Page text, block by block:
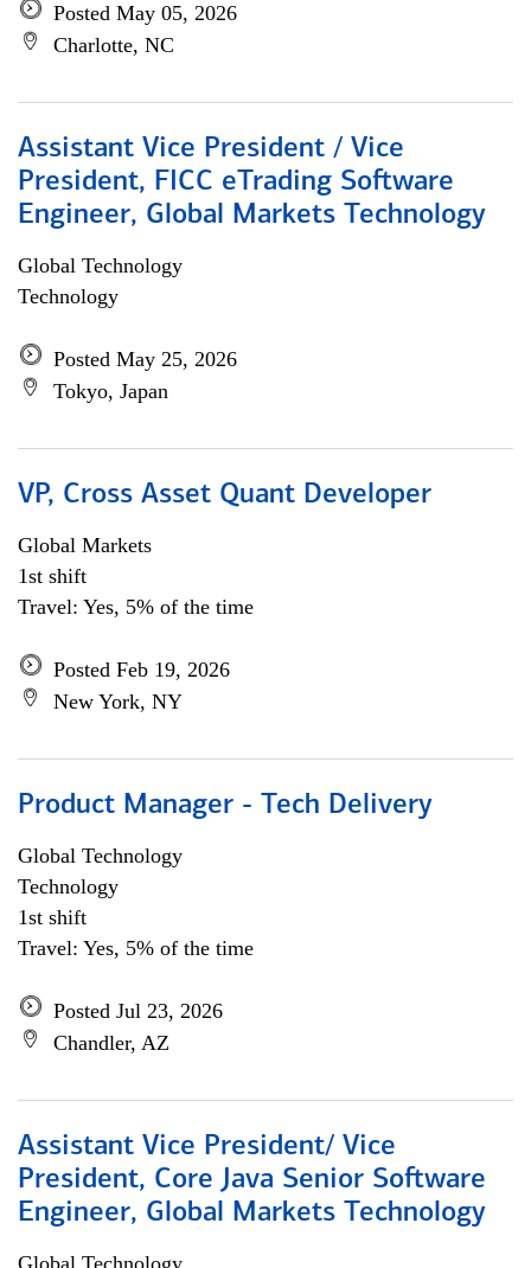
Posted May 05, 2026
Charlotte, NC
Assistant Vice President / Vice
President, FICC eTrading Software
Engineer, Global Markets Technology
Global Technology
Technology
Posted May 25, 2026
Tokyo, Japan
VP, Cross Asset Quant Developer
Global Markets
1st shift
Travel: Yes, 5% of the time
Posted Feb 19, 2026
New York, NY
Product Manager - Tech Delivery
Global Technology
Technology
1st shift
Travel: Yes, 5% of the time
Posted Jul 23, 2026
Chandler, AZ
Assistant Vice President/ Vice
President, Core Java Senior Software
Engineer, Global Markets Technology
Global Technology